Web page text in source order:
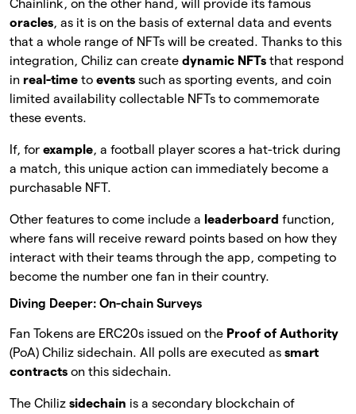
Chainlink, on the other hand, will provide its famous
oracles, as it is on the basis of external data and events
that a whole range of NFTs will be created. Thanks to this
integration, Chiliz can create dynamic NFTs that respond
in real-time to events such as sporting events, and coin
limited availability collectable NFTs to commemorate
these events.
If, for example, a football player scores a hat-trick during
a match, this unique action can immediately become a
purchasable NFT.
Other features to come include a leaderboard function,
where fans will receive reward points based on how they
interact with their teams through the app, competing to
become the number one fan in their country.
Diving Deeper: On-chain Surveys
Fan Tokens are ERC20s issued on the Proof of Authority
(PoA) Chiliz sidechain. All polls are executed as smart
contracts on this sidechain.
The Chiliz sidechain is a secondary blockchain of